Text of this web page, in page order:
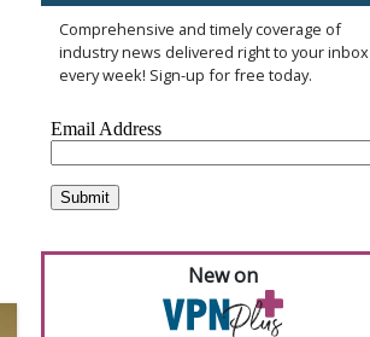
Comprehensive and timely coverage of
industry news delivered right to your inbox
every week! Sign-up for free today.
New on